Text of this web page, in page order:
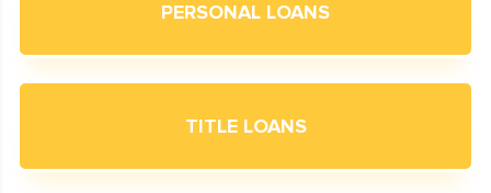
PERSONAL LOANS
TITLE LOANS